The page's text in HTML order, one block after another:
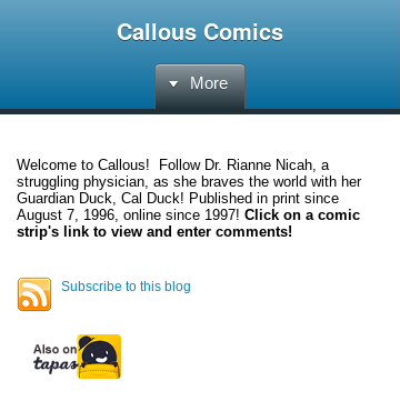
Callous Comics
More
Welcome to Callous! Follow Dr. Rianne Nicah, a
struggling physician, as she braves the world with her
Guardian Duck, Cal Duck! Published in print since
August 7, 1996, online since 1997! Click on a comic
strip's link to view and enter comments!
Subscribe to this blog